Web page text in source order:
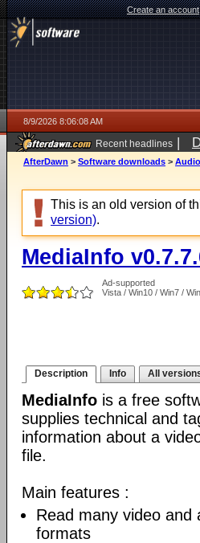
Create an account
8/9/2026 8:06:08 AM
Recent headlines |
AfterDawn > Software downloads >
This is an old version of
version).
MediaInfo
Ad-supported
Vista / Win10 / Win7 /
Description Info All
MediaInfo is a free
supplies technical and
information about a
file.
Main features :
Read many video and
formats